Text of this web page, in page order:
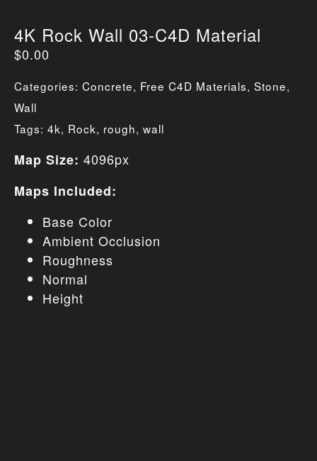
4K Rock Wall 03-C4D Material
$0.00
Categories: Concrete, Free C4D Materials, Stone,
Wall
Tags: 4k, Rock, rough, wall
Map Size: 4096px
Maps Included:
Base Color
Ambient Occlusion
Roughness
Normal
Height